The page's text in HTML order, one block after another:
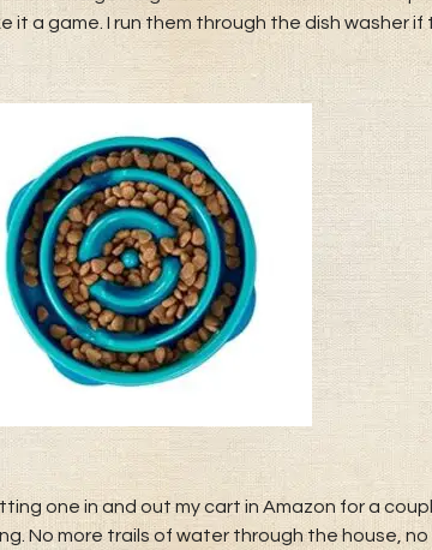
a game. I run them through the dish washer if
one in and out my cart in Amazon for a
No more trails of water through the house,